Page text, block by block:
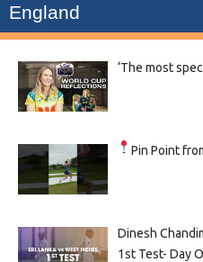
England
‘The most
Pin Point
Dinesh
1st Test- Day